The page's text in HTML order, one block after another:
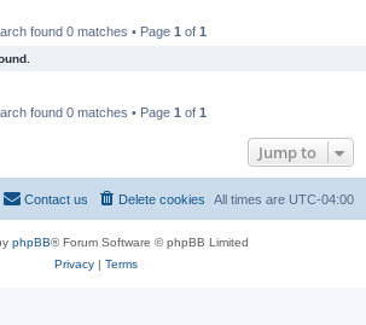
found 0 matches • Page 1 of 1
found 0 matches • Page 1 of 1
Jump to
All times are UTC-04:00
Delete cookies
Contact us
phpBB® Forum Software © phpBB Limited
Privacy| Terms